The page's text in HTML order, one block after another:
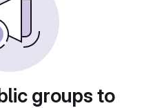
groups to